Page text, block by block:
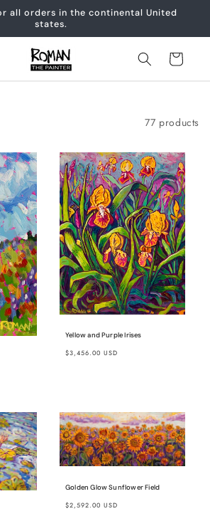
all orders in the continental United
states.
Cart
77 products
Yellow and Purple Irises
Regular
$3,456.00 USD
Golden Glow Sunflower Field
Regular
$2,592.00 USD